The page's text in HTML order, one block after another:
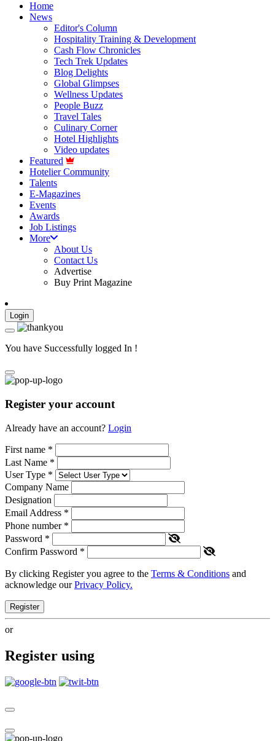
Home
News
Editor's Column
Hospitality Training & Development
Cash Flow Chronicles
Tech Trek Updates
Blog Delights
Global Glimpses
Wellness Updates
People Buzz
Travel Tales
Culinary Corner
Hotel Highlights
Video updates
Featured
Hotelier Community
Talents
E-Magazines
Events
Awards
Job Listings
More
About Us
Contact Us
Advertise
Buy Print Magazine
Login
You have Successfully logged In !
Register your account
Already have an account? Login
First name *
Last Name *
User Type *
Company Name
Designation
Email Address *
Phone number *
Password *
Confirm Password *
By clicking Register you agree to the Terms & Conditions and
acknowledge ourPrivacy Policy.
Register
or
Register using